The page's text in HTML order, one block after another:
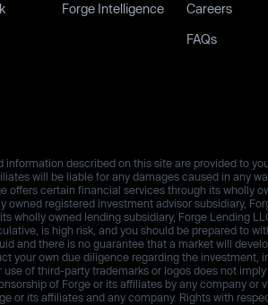
Forge Intelligence
Careers
FAQs
described on this site are provided to
will be liable for any damages caused in any
offers certain financial services through its wholly
owned registered investment advisor subsidiary,
wholly owned lending subsidiary, Forge Lending
is high risk, and you should be prepared to
and there is no guarantee that a market will
your own due diligence regarding the investment,
of third-party trademarks or logos does not
of Forge or its affiliates by any company or
or its affiliates and any company. Rights with